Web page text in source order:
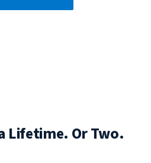
Lifetime. Or Two.